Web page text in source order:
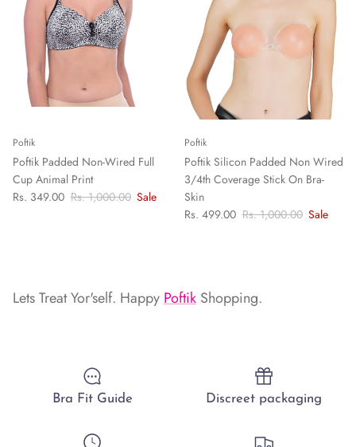
Poftik
Poftik Padded Non-Wired Full
Cup Animal Print
Rs. 349.00 Rs. 1,000.00 Sale
Poftik
Poftik Silicon Padded Non Wired
3/4th Coverage Stick On Bra-
Skin
Rs. 499.00 Rs. 1,000.00 Sale
Lets Treat Yor'self. Happy Poftik Shopping.
Bra Fit Guide Discreet packaging